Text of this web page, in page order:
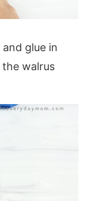
glue in
walrus